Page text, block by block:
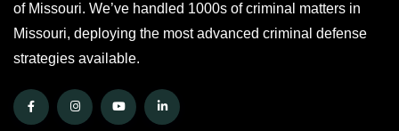
of Missouri. We’ve handled 1000s of criminal matters in
Missouri, deploying the most advanced criminal defense
strategies available.